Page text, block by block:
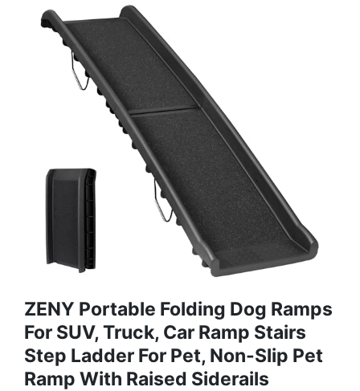
ZENY Portable Folding Dog Ramps
For SUV, Truck, Car Ramp Stairs
Step Ladder For Pet, Non-Slip Pet
Ramp With Raised Siderails